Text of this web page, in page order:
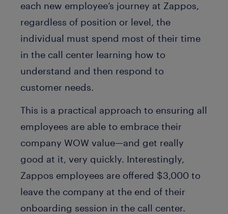
each new employee’s journey at Zappos,
regardless of position or level, the
individual must spend most of their time
in the call center learning how to
understand and then respond to
customer needs.
This is a practical approach to ensuring all
employees are able to embrace their
company WOW value—and get really
good at it, very quickly. Interestingly,
Zappos employees are offered $3,000 to
leave the company at the end of their
onboarding session in the call center.